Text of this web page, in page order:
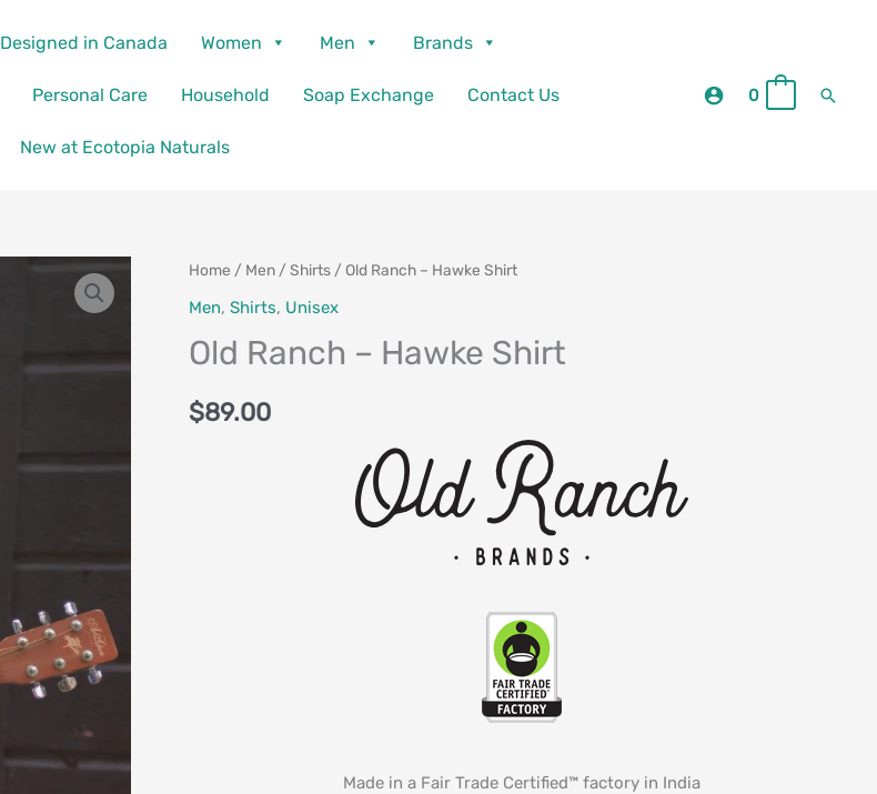
Designed in Canada Women Men Brands
Personal Care Household Soap Exchange Contact Us
New at Ecotopia Naturals
0
Home / Men /Shirts / Old Ranch – Hawke Shirt
Men,Shirts, Unisex
Old Ranch – Hawke Shirt
$89.00
Made in a Fair Trade Certified™ factory in India
Old
Ranch
Hawke
quantity